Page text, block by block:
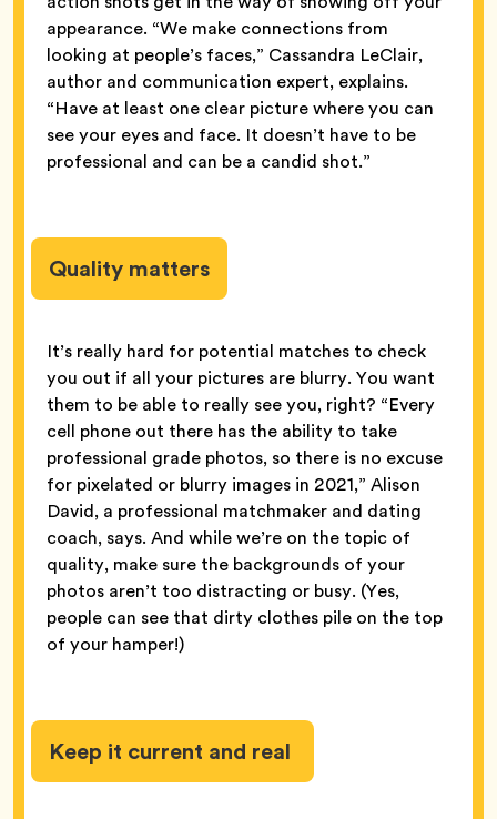
appearance. “We make connections from
looking at people’s faces,” Cassandra LeClair,
author and communication expert, explains.
“Have at least one clear picture where you can
see your eyes and face. It doesn’t have to be
professional and can be a candid shot.”
Quality matters
It’s really hard for potential matches to check
you out if all your pictures are blurry. You want
them to be able to really see you, right? “Every
cell phone out there has the ability to take
professional grade photos, so there is no excuse
for pixelated or blurry images in 2021,” Alison
David, a professional matchmaker and dating
coach, says. And while we’re on the topic of
quality, make sure the backgrounds of your
photos aren’t too distracting or busy. (Yes,
people can see that dirty clothes pile on the top
of your hamper!)
Keep it current and real